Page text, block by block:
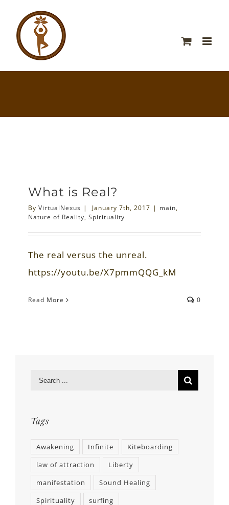
What is Real?
By VirtualNexus | January 7th, 2017 | main,
Nature of Reality, Spirituality
The real versus the unreal.
https://youtu.be/X7pmmQQG_kM
Read More 0
Tags
Awakening Infinite
Kiteboarding
law of attraction
Liberty
manifestation
Sound Healing
Spirituality
surfing